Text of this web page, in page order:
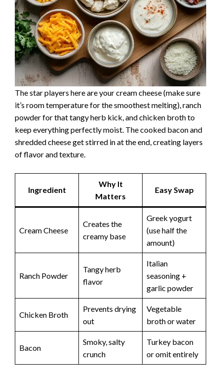
The star players here are your cream cheese (make sure
it’s room temperature for the smoothest melting), ranch
powder for that tangy herb kick, and chicken broth to
keep everything perfectly moist. The cooked bacon and
shredded cheese get stirred in at the end, creating layers
of flavor and texture.
Ingredient
Why It
Matters
Easy Swap
Cream Cheese
Creates the
creamy base
Greek yogurt
(use half the
amount)
Ranch Powder
Tangy herb
flavor
Italian
seasoning +
garlic powder
Chicken Broth
Prevents drying
out
Vegetable
broth or water
Bacon
Smoky, salty
crunch
Turkey bacon
or omit entirely